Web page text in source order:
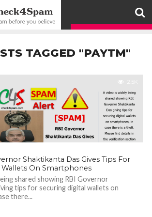
TAGGED "PAYTM"
2.5K
Shaktikanta Das Gives Tips For
On Smartphones
shared showing RBI Governor
tips for securing digital wallets on
there...